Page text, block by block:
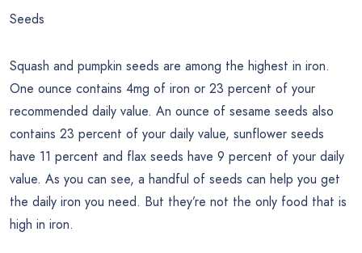
Seeds
Squash and pumpkin seeds are among the highest in iron.
One ounce contains 4mg of iron or 23 percent of your
recommended daily value. An ounce of sesame seeds also
contains 23 percent of your daily value, sunflower seeds
have 11 percent and flax seeds have 9 percent of your daily
value. As you can see, a handful of seeds can help you get
the daily iron you need. But they’re not the only food that is
high in iron.